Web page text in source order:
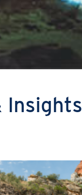
Insights